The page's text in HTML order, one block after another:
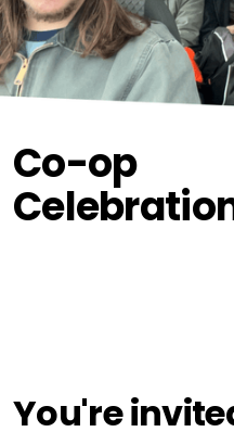
Co-op
You're